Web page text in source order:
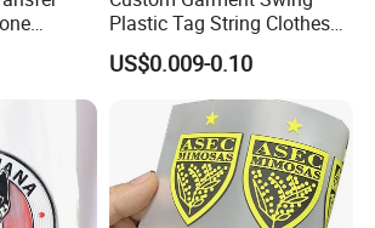
Plastic Tag String Clothes
Plastic Seal Tag
US$0.009-0.10